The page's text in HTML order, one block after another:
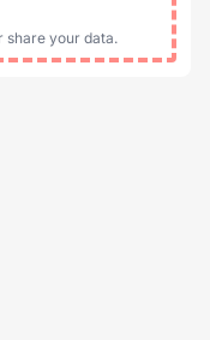
share your data.